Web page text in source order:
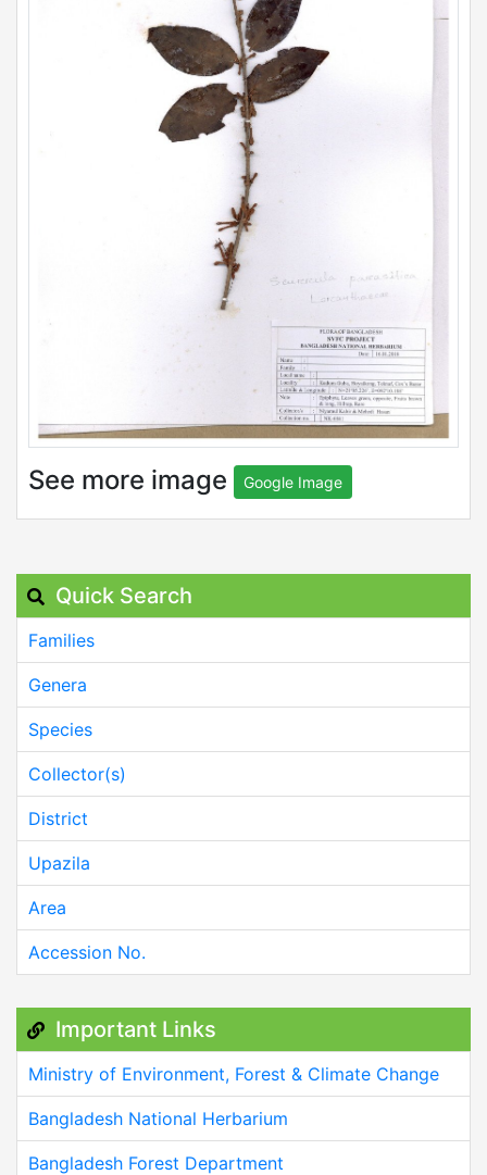
See more image Google Image
Quick Search
Families
Genera
Species
Collector(s)
District
Upazila
Area
Accession No.
Important Links
Ministry of Environment, Forest & Climate Change
Bangladesh National Herbarium
Bangladesh Forest Department